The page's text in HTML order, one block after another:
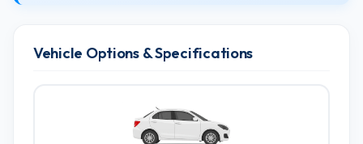
Vehicle Options & Specifications